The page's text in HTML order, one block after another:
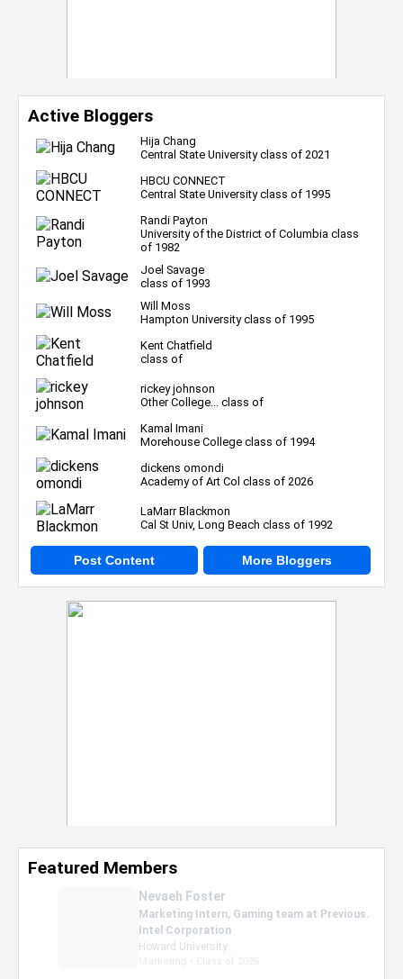
Active Bloggers
Hija Chang
Central State University class of 2021
HBCU CONNECT
Central State University class of 1995
Randi Payton
University of the District of Columbia class
of 1982
Joel Savage
class of 1993
Will Moss
Hampton University class of 1995
Kent Chatfield
class of
rickey johnson
Other College... class of
Kamal Imani
Morehouse College class of 1994
dickens omondi
Academy of Art Col class of 2026
LaMarr Blackmon
Cal St Univ, Long Beach class of 1992
Post Content More Bloggers
Featured Members
Nevaeh Foster
Marketing Intern, Gaming team at Previous.
Intel Corporation
Howard University